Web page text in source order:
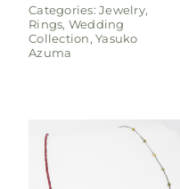
Categories:Jewelry,
Rings, Wedding
Collection,Yasuko
Azuma